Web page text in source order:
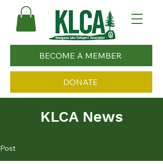
BECOME A MEMBER
DONATE
KLCA News
Post